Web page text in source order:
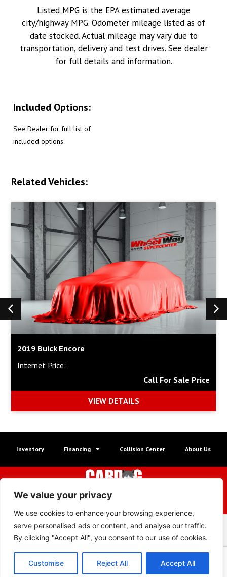
We value your privacy
We use cookies to enhance your browsing experience,
serve personalised ads or content, and analyse our traffic.
By clicking "Accept All", you consent to our use of cookies.
Customise Reject All Accept All
Listed MPG is the EPA estimated average
city/highway MPG. Odometer mileage listed as of
date stocked. Actual mileage may vary due to
transportation, delivery and test drives. See dealer
for full details and information.
Included Options:
See Dealer for full list of
included options.
Related Vehicles:
2019 Buick Encore
Internet Price:
Call For Sale Price
VIEW DETAILS
Inventory Financing Collision Center About Us
© Copyright 2026 Wheel Way Autos